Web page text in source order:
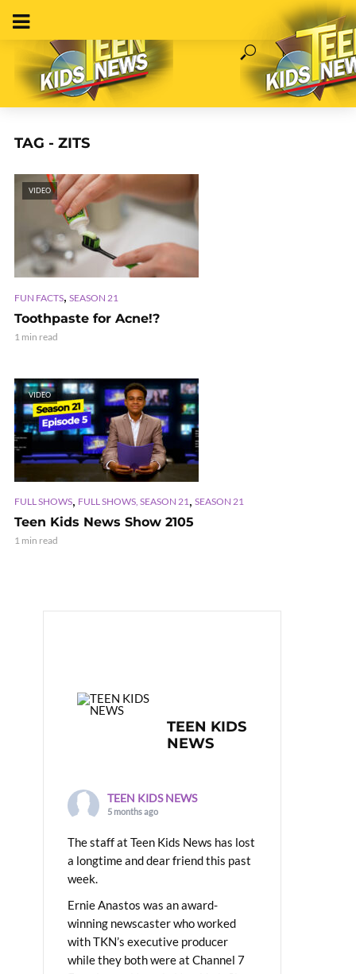
TAG - ZITS
VIDEO
FUN FACTS, SEASON 21
Toothpaste for Acne!?
1 min read
VIDEO
FULL SHOWS, FULL SHOWS, SEASON 21, SEASON 21
Teen Kids News Show 2105
1 min read
TEEN KIDS
NEWS
TEEN KIDS NEWS
5 months ago
The staff at Teen Kids News has lost
a longtime and dear friend this past
week.
Ernie Anastos was an award-
winning newscaster who worked
with TKN’s executive producer
while they both were at Channel 7